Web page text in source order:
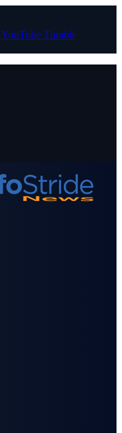
YouTube Tumblr